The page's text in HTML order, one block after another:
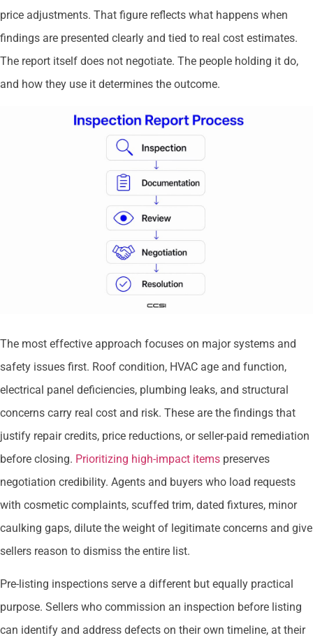
price adjustments. That figure reflects what happens when
findings are presented clearly and tied to real cost estimates.
The report itself does not negotiate. The people holding it do,
and how they use it determines the outcome.
The most effective approach focuses on major systems and
safety issues first. Roof condition, HVAC age and function,
electrical panel deficiencies, plumbing leaks, and structural
concerns carry real cost and risk. These are the findings that
justify repair credits, price reductions, or seller-paid remediation
before closing. Prioritizing high-impact items preserves
negotiation credibility. Agents and buyers who load requests
with cosmetic complaints, scuffed trim, dated fixtures, minor
caulking gaps, dilute the weight of legitimate concerns and give
sellers reason to dismiss the entire list.
Pre-listing inspections serve a different but equally practical
purpose. Sellers who commission an inspection before listing
can identify and address defects on their own timeline, at their